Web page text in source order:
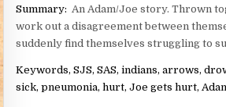
Summary:An Adam/Joe story. Thrown
work out a disagreement between
suddenly find themselves struggling to
Keywords, SJS, SAS, indians, arrows,
sick, pneumonia, hurt, Joe gets hurt,